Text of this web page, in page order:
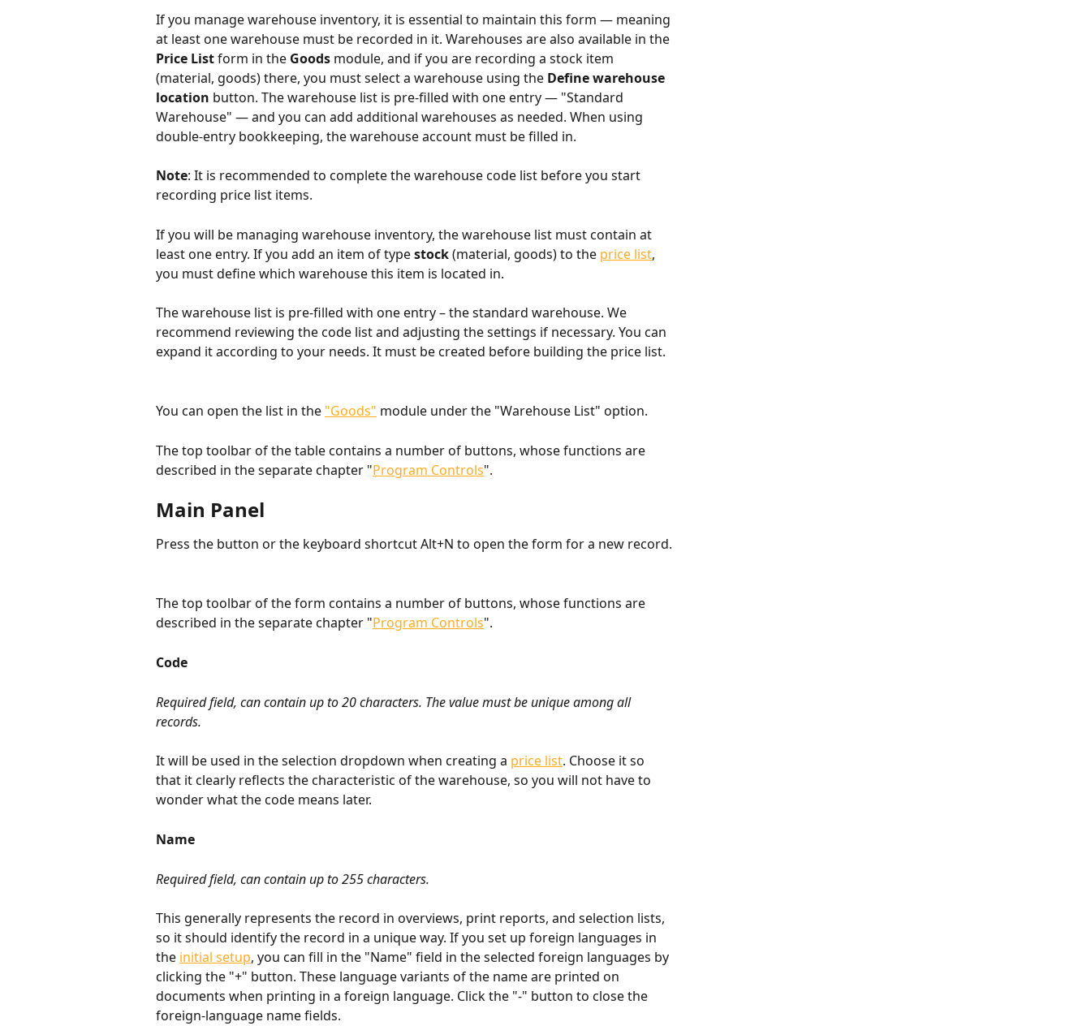
If you manage warehouse inventory, it is essential to maintain this form — meaning
at least one warehouse must be recorded in it. Warehouses are also available in the
Price List form in the Goods module, and if you are recording a stock item
(material, goods) there, you must select a warehouse using the Define warehouse
location button. The warehouse list is pre-filled with one entry — "Standard
Warehouse" — and you can add additional warehouses as needed. When using
double-entry bookkeeping, the warehouse account must be filled in.
Note: It is recommended to complete the warehouse code list before you start
recording price list items.
If you will be managing warehouse inventory, the warehouse list must contain at
least one entry. If you add an item of type stock (material, goods) to the price list,
you must define which warehouse this item is located in.
The warehouse list is pre-filled with one entry – the standard warehouse. We
recommend reviewing the code list and adjusting the settings if necessary. You can
expand it according to your needs. It must be created before building the price list.
You can open the list in the "Goods" module under the "Warehouse List" option.
The top toolbar of the table contains a number of buttons, whose functions are
described in the separate chapter "Program Controls".
Main Panel
Press the button or the keyboard shortcut Alt+N to open the form for a new record.
The top toolbar of the form contains a number of buttons, whose functions are
described in the separate chapter "Program Controls".
Code
Required field, can contain up to 20 characters. The value must be unique among all
records.
It will be used in the selection dropdown when creating a price list. Choose it so
that it clearly reflects the characteristic of the warehouse, so you will not have to
wonder what the code means later.
Name
Required field, can contain up to 255 characters.
This generally represents the record in overviews, print reports, and selection lists,
so it should identify the record in a unique way. If you set up foreign languages in
the initial setup, you can fill in the "Name" field in the selected foreign languages by
clicking the "+" button. These language variants of the name are printed on
documents when printing in a foreign language. Click the "-" button to close the
foreign-language name fields.